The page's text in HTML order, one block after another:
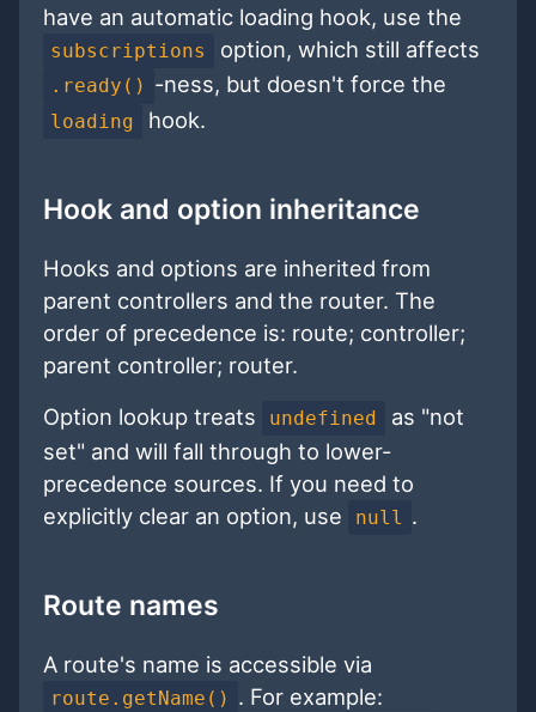
have an automatic loading hook, use the
subscriptions option, which still affects
.ready() -ness, but doesn't force the
loading hook.
Hook and option inheritance
Hooks and options are inherited from
parent controllers and the router. The
order of precedence is: route; controller;
parent controller; router.
Option lookup treats
undefined
as "not
set" and will fall through to lower-
precedence sources. If you need to
explicitly clear an option, use
null .
Route names
A route's name is accessible via
route.getName() . For example: